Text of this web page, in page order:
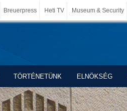
Breuerpress Heti TV Museum & Security
TÖRTÉNETÜNK ELNÖKSÉG